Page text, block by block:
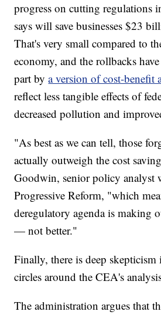
progress on cutting regulations
says will save businesses $23
That's very small compared to
economy, and the rollbacks
part by a version of cost-benefit
reflect less tangible effects of
decreased pollution and
"As best as we can tell, those
actually outweigh the cost
Goodwin, senior policy analyst
Progressive Reform, "which
deregulatory agenda is making
— not better."
Finally, there is deep
circles around the CEA's
The administration argues that